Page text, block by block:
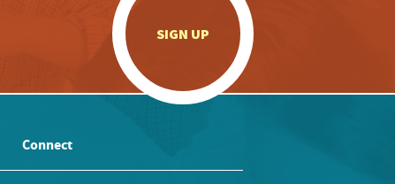
SIGN UP
Connect